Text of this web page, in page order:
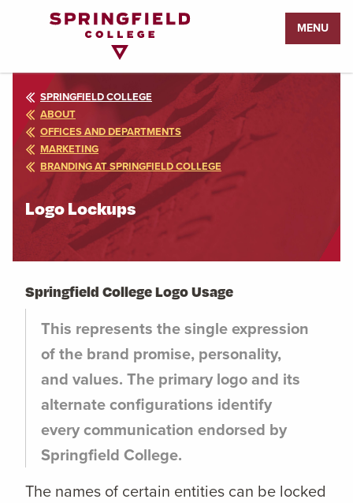
Page
MENU
SPRINGFIELD COLLEGE
ABOUT
OFFICES AND DEPARTMENTS
MARKETING
BRANDING AT SPRINGFIELD COLLEGE
Logo Lockups
Springfield College Logo Usage
This represents the single expression
of the brand promise, personality,
and values. The primary logo and its
alternate configurations identify
every communication endorsed by
Springfield College.
The names of certain entities can be locked